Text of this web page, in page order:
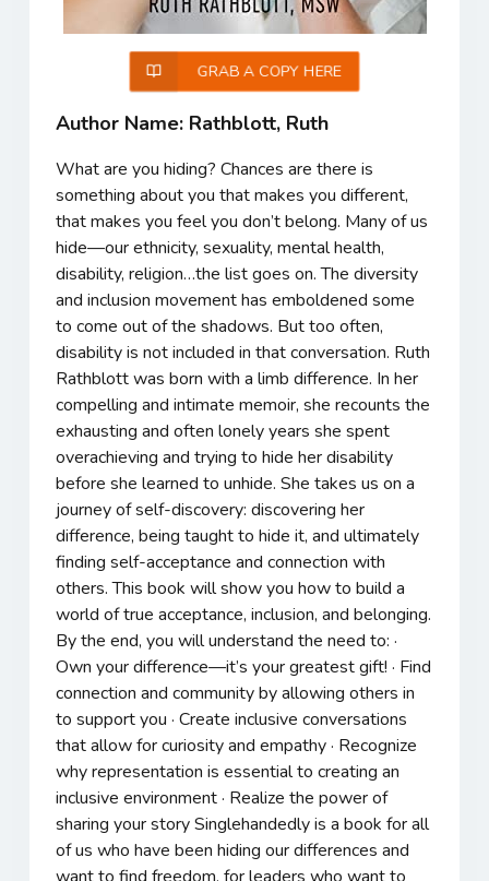
GRAB A COPY HERE
Author Name: Rathblott, Ruth
What are you hiding? Chances are there is
something about you that makes you different,
that makes you feel you don’t belong. Many of us
hide—our ethnicity, sexuality, mental health,
disability, religion…the list goes on. The diversity
and inclusion movement has emboldened some
to come out of the shadows. But too often,
disability is not included in that conversation. Ruth
Rathblott was born with a limb difference. In her
compelling and intimate memoir, she recounts the
exhausting and often lonely years she spent
overachieving and trying to hide her disability
before she learned to unhide. She takes us on a
journey of self-discovery: discovering her
difference, being taught to hide it, and ultimately
finding self-acceptance and connection with
others. This book will show you how to build a
world of true acceptance, inclusion, and belonging.
By the end, you will understand the need to: ·
Own your difference—it’s your greatest gift! · Find
connection and community by allowing others in
to support you · Create inclusive conversations
that allow for curiosity and empathy · Recognize
why representation is essential to creating an
inclusive environment · Realize the power of
sharing your story Singlehandedly is a book for all
of us who have been hiding our differences and